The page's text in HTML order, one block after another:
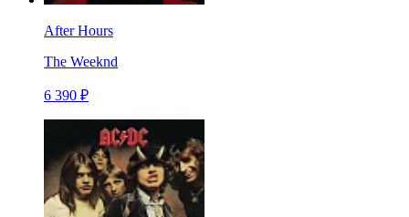
After Hours
The Weeknd
6 390 ₽